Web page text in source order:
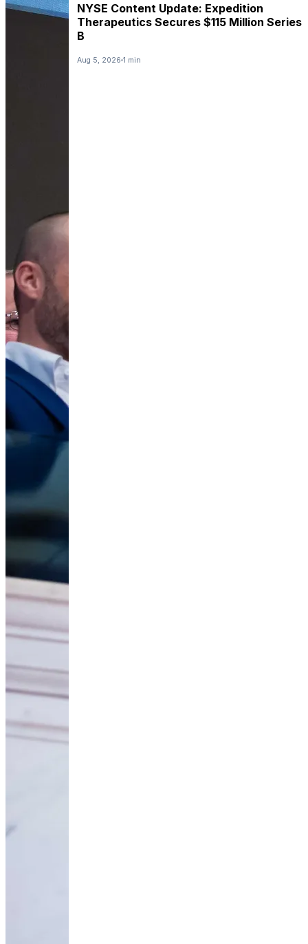
NYSE Content Update: Expedition
Therapeutics Secures $115 Million Series
B
Aug 5, 2026 1 min